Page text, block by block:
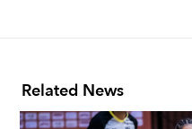
Related News